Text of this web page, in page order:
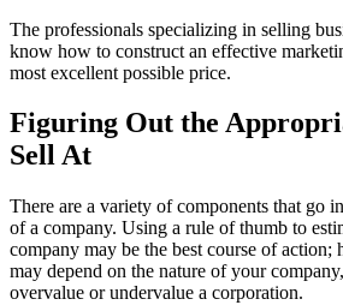
The professionals specializing in selling
know how to construct an effective
most excellent possible price.
Figuring Out the
Sell At
There are a variety of components that go
of a company. Using a rule of thumb to
company may be the best course of action;
may depend on the nature of your
overvalue or undervalue a corporation.